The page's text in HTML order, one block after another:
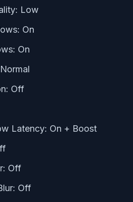
Low
On
On
Off
Latency: On + Boost
Off
Off